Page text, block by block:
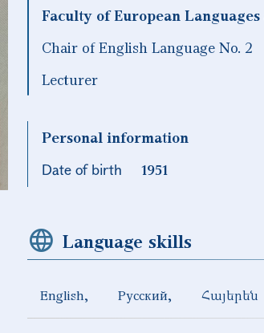
Faculty of European
Chair of English Language No. 2
Lecturer
Personal information
Date of birth
1951
Language skills
English Русский Հայերեն